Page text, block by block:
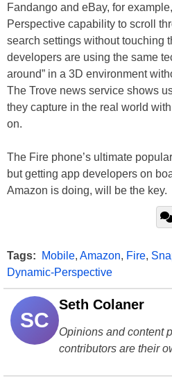
Fandango and eBay, for
Perspective capability to scroll
search settings without touching
developers are using the same
around” in a 3D environment
The Trove news service shows
they capture in the real world
on.
The Fire phone’s ultimate
but getting app developers on
Amazon is doing, will be the key.
Tags: Mobile, Amazon, Fire,
Dynamic-Perspective
SC
Seth Colaner
Opinions and content
contributors are their